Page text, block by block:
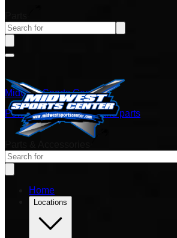
Midwest Sports Center
Power sports vehicles and parts
Home
Locations